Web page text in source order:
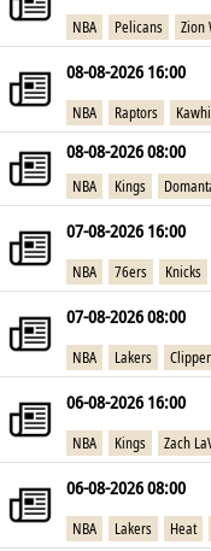
NBA Pelicans Zion
08-08-2026 16:00
NBA Raptors
08-08-2026 08:00
NBA Kings
07-08-2026 16:00
NBA 76ers Knicks
07-08-2026 08:00
NBA Lakers
06-08-2026 16:00
NBA Kings Zach
06-08-2026 08:00
NBA Lakers Heat